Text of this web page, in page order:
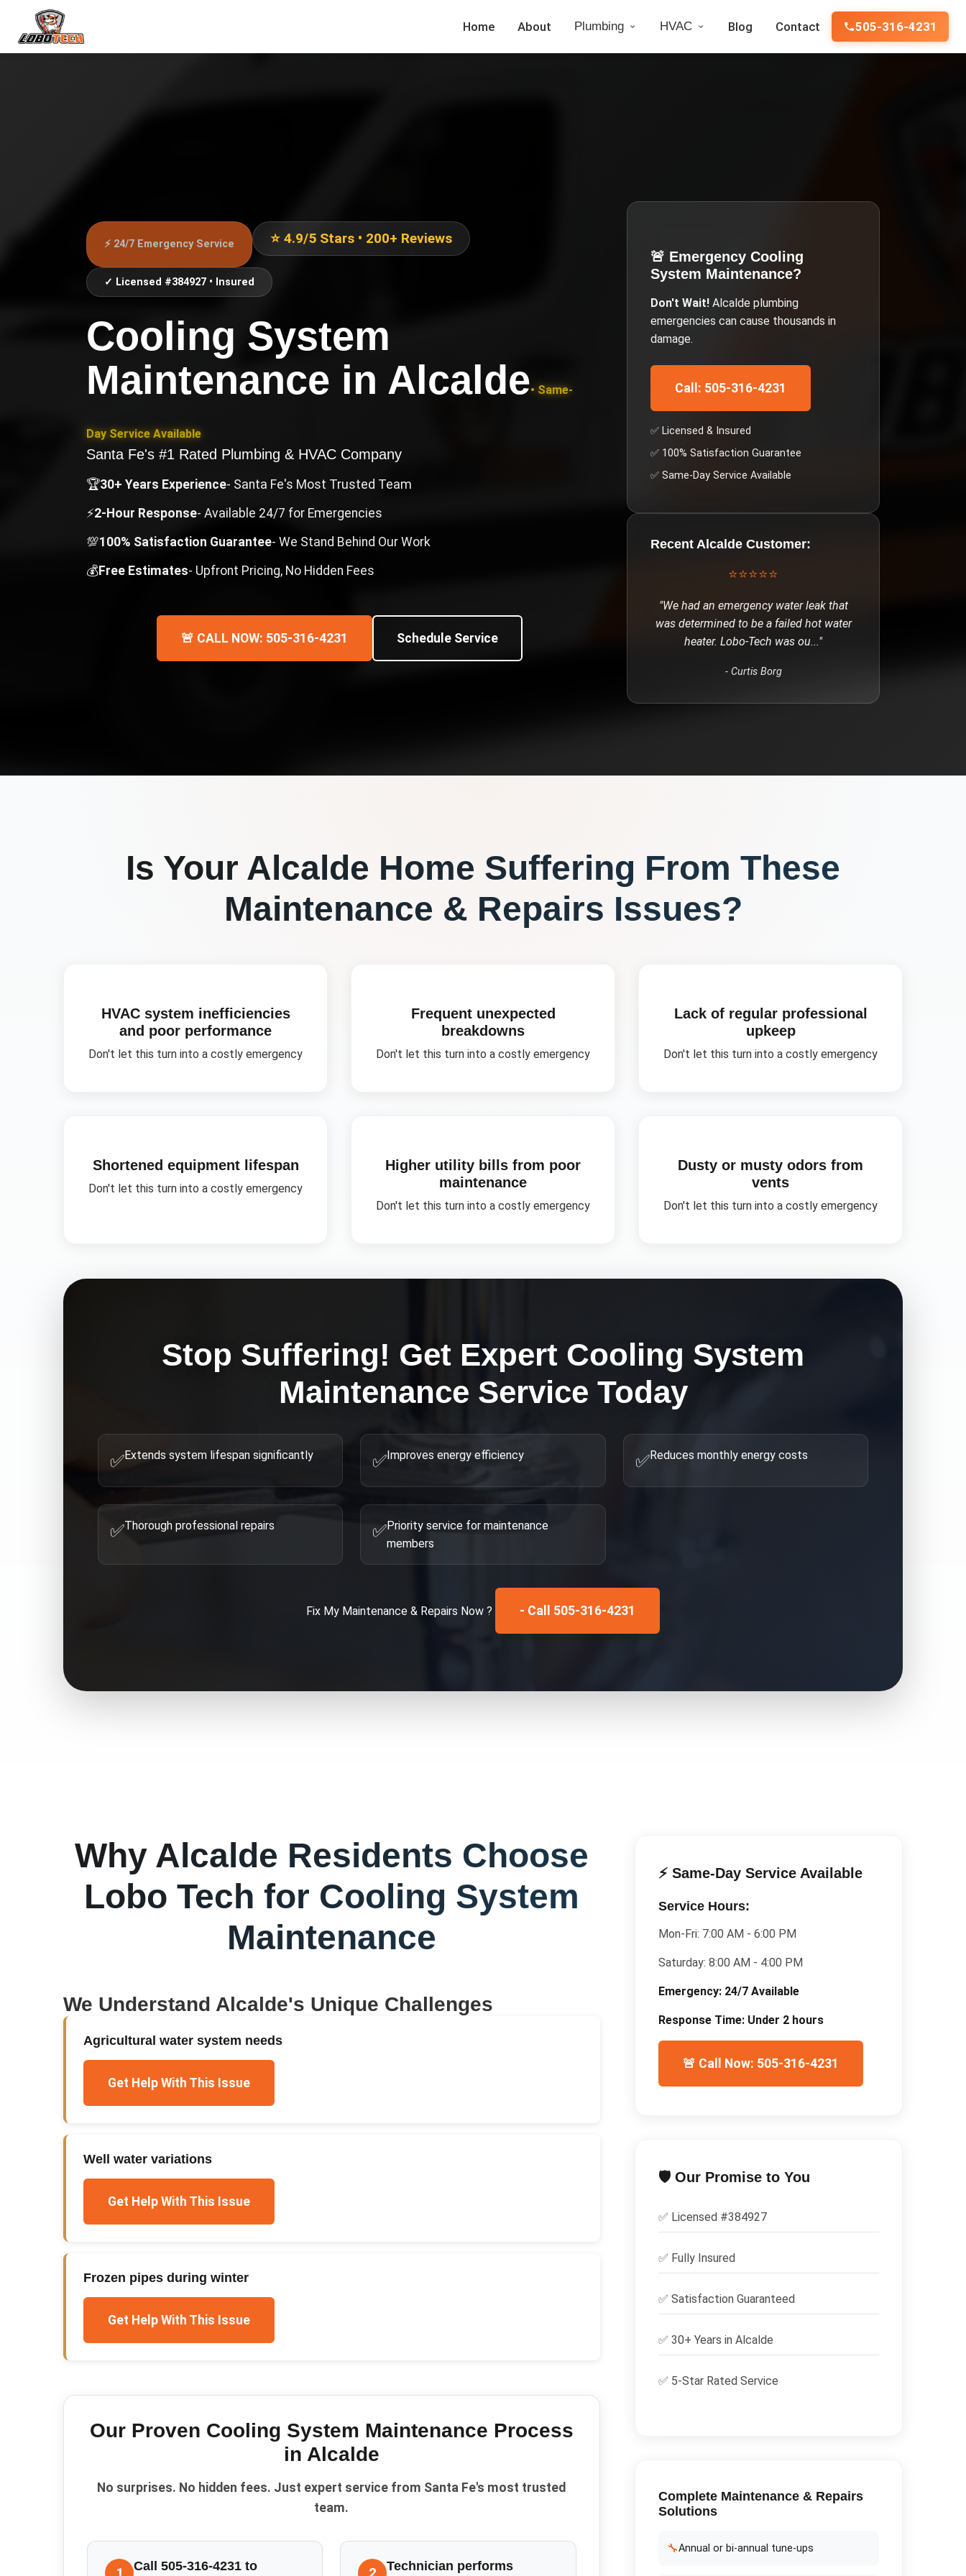
Home About Plumbing HVAC Blog Contact 505-316-4231
⚡ 24/7 Emergency Service ⭐ 4.9/5 Stars • 200+ Reviews
✓ Licensed #384927 • Insured
Cooling System
Maintenance in Alcalde• Same-
Day Service Available
Santa Fe's #1 Rated Plumbing & HVAC Company
🏆30+ Years Experience- Santa Fe's Most Trusted Team
⚡2-Hour Response- Available 24/7 for Emergencies
💯100% Satisfaction Guarantee- We Stand Behind Our Work
💰Free Estimates- Upfront Pricing, No Hidden Fees
🚨 CALL NOW: 505-316-4231 Schedule Service
🚨 Emergency Cooling
System Maintenance?
Don't Wait! Alcalde plumbing
emergencies can cause thousands in
damage.
Call: 505-316-4231
✅ Licensed & Insured
✅ 100% Satisfaction Guarantee
✅ Same-Day Service Available
Recent Alcalde Customer:
⭐⭐⭐⭐⭐
"We had an emergency water leak that
was determined to be a failed hot water
heater. Lobo-Tech was ou..."
- Curtis Borg
Is Your Alcalde Home Suffering From These
Maintenance & Repairs Issues?
HVAC system inefficiencies
and poor performance
Don't let this turn into a costly emergency
Frequent unexpected
breakdowns
Don't let this turn into a costly emergency
Lack of regular professional
upkeep
Don't let this turn into a costly emergency
Shortened equipment lifespan
Don't let this turn into a costly emergency
Higher utility bills from poor
maintenance
Don't let this turn into a costly emergency
Dusty or musty odors from
vents
Don't let this turn into a costly emergency
Stop Suffering! Get Expert Cooling System
Maintenance Service Today
✅Extends system lifespan significantly ✅Improves energy efficiency ✅Reduces monthly energy costs
✅Thorough professional repairs ✅Priority service for maintenance
members
Fix My Maintenance & Repairs Now ? - Call 505-316-4231
Why Alcalde Residents Choose
Lobo Tech for Cooling System
Maintenance
We Understand Alcalde's Unique Challenges
Agricultural water system needs
Get Help With This Issue
Well water variations
Get Help With This Issue
Frozen pipes during winter
Get Help With This Issue
Our Proven Cooling System Maintenance Process
in Alcalde
No surprises. No hidden fees. Just expert service from Santa Fe's most trusted
team.
1
Call 505-316-4231 to
2
Technician performs
⚡ Same-Day Service Available
Service Hours:
Mon-Fri: 7:00 AM - 6:00 PM
Saturday: 8:00 AM - 4:00 PM
Emergency: 24/7 Available
Response Time: Under 2 hours
🚨 Call Now: 505-316-4231
🛡️ Our Promise to You
✅ Licensed #384927
✅ Fully Insured
✅ Satisfaction Guaranteed
✅ 30+ Years in Alcalde
✅ 5-Star Rated Service
Complete Maintenance & Repairs
Solutions
🔧Annual or bi-annual tune-ups